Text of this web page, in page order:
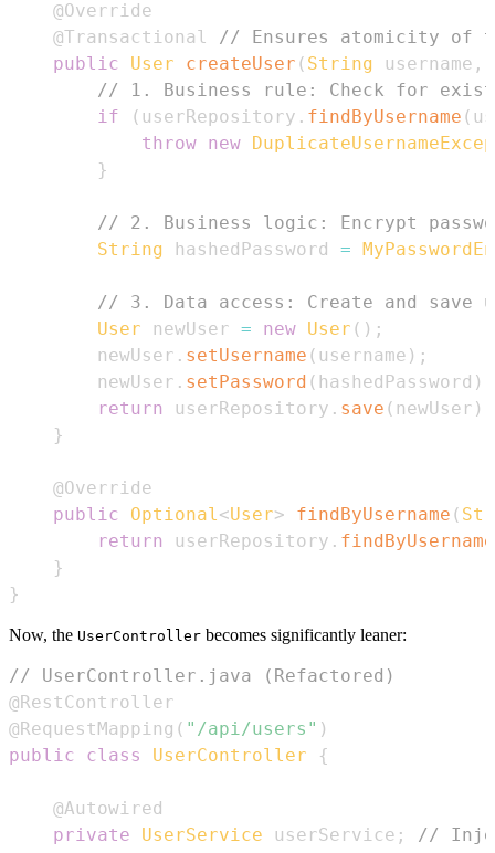
@Override
@Transactional
// Ensures atomicity of
public
User createUser ( String username ,
// 1. Business rule: Check for
if
( userRepository . findByUsername (
throw new
}
// 2. Business logic: Encrypt
String hashedPassword =
// 3. Data access: Create and save
User newUser = new User ( ) ;
        newUser
. setUsername ( username ) ;
        newUser
. setPassword ( hashedPassword )
return
userRepository . save ( newUser )
}
@Override
public
Optional<User> findByUsername (
return
userRepository . findByUsername
}
}
Now, the UserController becomes significantly leaner:
// UserController.java (Refactored)
@RestController
@RequestMapping ( "/api/users" )
public
class UserController {
@Autowired
private
UserService userService ; //